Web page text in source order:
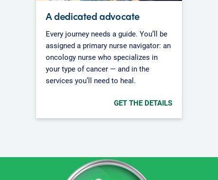
A dedicated advocate
Every journey needs a guide. You’ll be
assigned a primary nurse navigator: an
oncology nurse who specializes in
your type of cancer — and in the
services you’ll need to heal.
GET THE DETAILS